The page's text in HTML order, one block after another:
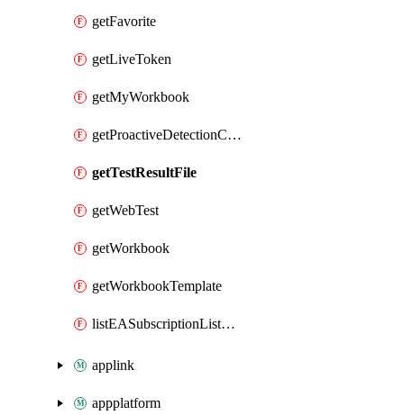
getFavorite
getLiveToken
getMyWorkbook
getProactiveDetectionConfiguration
getTestResultFile
getWebTest
getWorkbook
getWorkbookTemplate
listEASubscriptionListMigrationDatePost
applink
appplatform